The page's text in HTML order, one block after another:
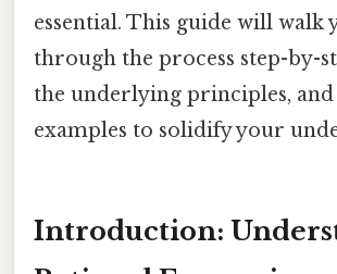
essential. This guide will walk
through the process step-by-
the underlying principles,
examples to solidify your
Introduction: